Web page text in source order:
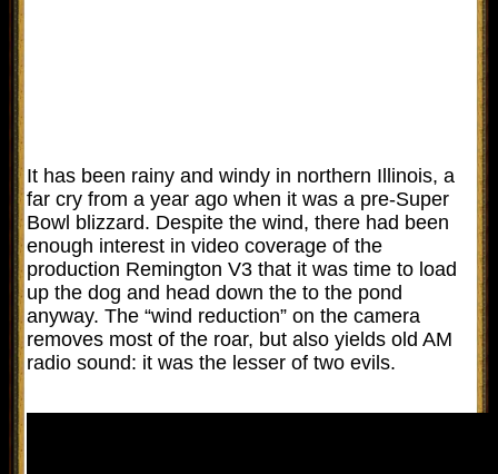
It has been rainy and windy in northern Illinois, a
far cry from a year ago when it was a pre-Super
Bowl blizzard. Despite the wind, there had been
enough interest in video coverage of the
production Remington V3 that it was time to load
up the dog and head down the to the pond
anyway. The “wind reduction” on the camera
removes most of the roar, but also yields old AM
radio sound: it was the lesser of two evils.